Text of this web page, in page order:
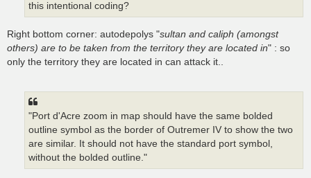
this intentional coding?
Right bottom corner: autodepolys "sultan and caliph (amongst
others) are to be taken from the territory they are located in" : so
only the territory they are located in can attack it..
"Port d'Acre zoom in map should have the same bolded
outline symbol as the border of Outremer IV to show the two
are similar. It should not have the standard port symbol,
without the bolded outline."